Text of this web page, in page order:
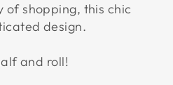
shopping, this chic
design.
and roll!